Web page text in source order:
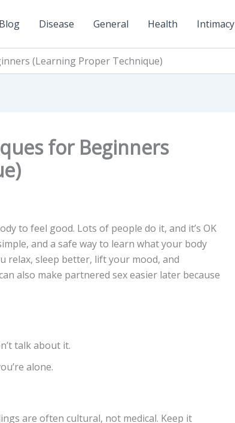
Blog Disease General Health Intimacy
(Learning Proper Technique)
for Beginners
to feel good. Lots of people do it, and it’s OK
and a safe way to learn what your body
relax, sleep better, lift your mood, and
also make partnered sex easier later because
talk about it.
alone.
are often cultural, not medical. Keep it